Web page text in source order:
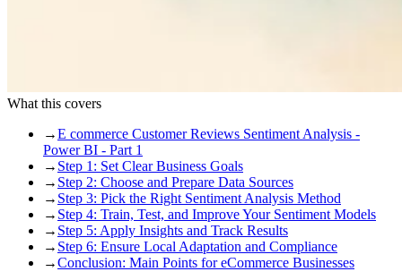
What this covers
→E commerce Customer Reviews Sentiment Analysis -
Power BI - Part 1
→ Step 1: Set Clear Business Goals
→ Step 2: Choose and Prepare Data Sources
→ Step 3: Pick the Right Sentiment Analysis Method
→ Step 4: Train, Test, and Improve Your Sentiment Models
→ Step 5: Apply Insights and Track Results
→ Step 6: Ensure Local Adaptation and Compliance
→Conclusion: Main Points for eCommerce Businesses